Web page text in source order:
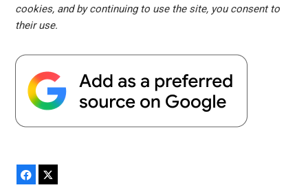
cookies, and by continuing to use the site, you consent to
their use.
Facebook